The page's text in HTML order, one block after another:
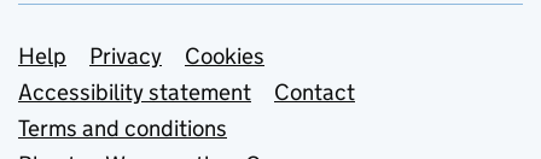
Support links
Help Privacy
Cookies
Accessibility statement
Contact
Terms and conditions